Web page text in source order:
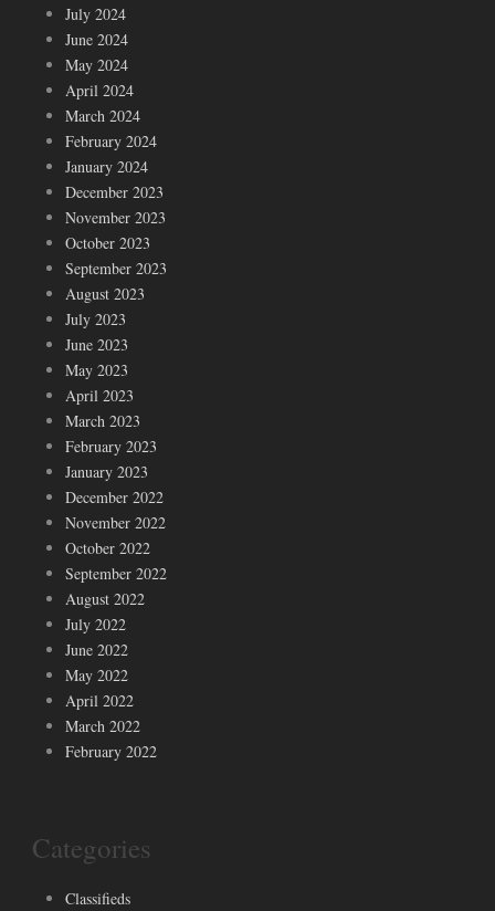
July 2024
June 2024
May 2024
April 2024
March 2024
February 2024
January 2024
December 2023
November 2023
October 2023
September 2023
August 2023
July 2023
June 2023
May 2023
April 2023
March 2023
February 2023
January 2023
December 2022
November 2022
October 2022
September 2022
August 2022
July 2022
June 2022
May 2022
April 2022
March 2022
February 2022
Categories
Classifieds